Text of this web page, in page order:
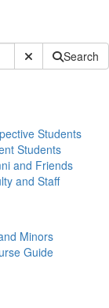
Submit SiteSearch
Students
Students
and Friends
and Staff
Minors
Guide